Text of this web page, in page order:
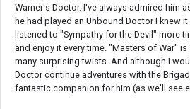
Warner's Doctor. I've always admired him
he had played an Unbound Doctor I knew
listened to "Sympathy for the Devil" more
and enjoy it every time. "Masters of War"
many surprising twists. And although I
Doctor continue adventures with the
fantastic companion for him (as we'll see